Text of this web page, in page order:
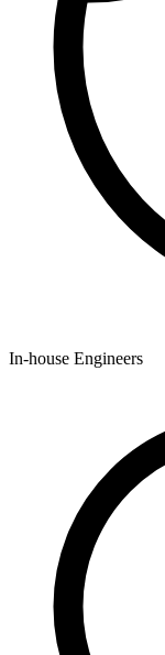
In-house Engineers